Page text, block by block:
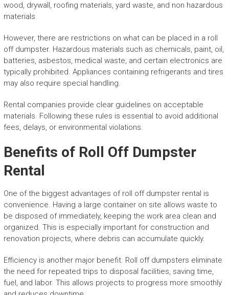
wood, drywall, roofing materials, yard waste, and non hazardous
materials.
However, there are restrictions on what can be placed in a roll
off dumpster. Hazardous materials such as chemicals, paint, oil,
batteries, asbestos, medical waste, and certain electronics are
typically prohibited. Appliances containing refrigerants and tires
may also require special handling.
Rental companies provide clear guidelines on acceptable
materials. Following these rules is essential to avoid additional
fees, delays, or environmental violations.
Benefits of Roll Off Dumpster
Rental
One of the biggest advantages of roll off dumpster rental is
convenience. Having a large container on site allows waste to
be disposed of immediately, keeping the work area clean and
organized. This is especially important for construction and
renovation projects, where debris can accumulate quickly.
Efficiency is another major benefit. Roll off dumpsters eliminate
the need for repeated trips to disposal facilities, saving time,
fuel, and labor. This allows projects to progress more smoothly